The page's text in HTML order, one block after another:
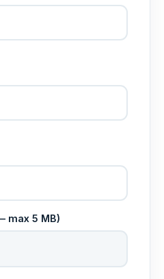
max 5 MB)